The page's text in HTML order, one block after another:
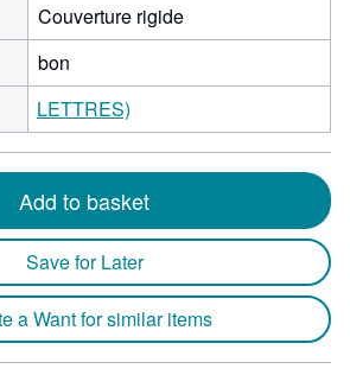
Couverture rigide
bon
LETTRES)
Add to basket
Save for Later
a Want for similar items